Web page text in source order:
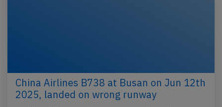
China Airlines B738 at Busan on Jun 12th
2025, landed on wrong runway